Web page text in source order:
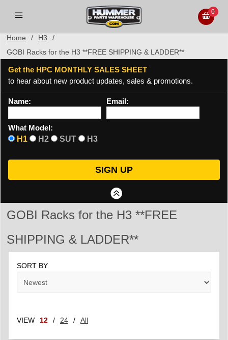
0
Home / H3
/
GOBI Racks for the H3 **FREE SHIPPING & LADDER**
Get the HPC MONTHLY SALES SHEET
to hear about new product updates, sales & promotions.
Name: Email:
What Model:
H1
H2 SUT H3
GOBI Racks for the H3 **FREE
SHIPPING & LADDER**
SORT BY
VIEW 12 / 24 / All